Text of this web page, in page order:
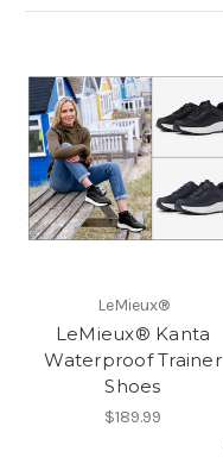
LeMieux®
LeMieux® Kanta
Waterproof Trainer
Shoes
$189.99